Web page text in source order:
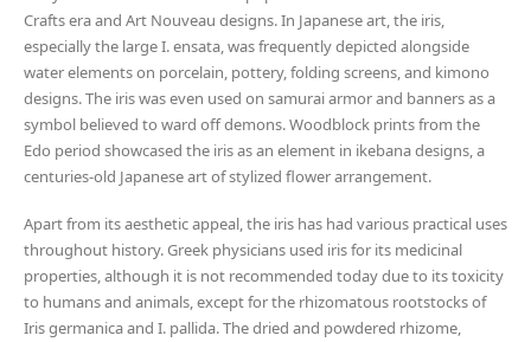
Crafts era and Art Nouveau designs. In Japanese art, the iris,
especially the large I. ensata, was frequently depicted alongside
water elements on porcelain, pottery, folding screens, and kimono
designs. The iris was even used on samurai armor and banners as a
symbol believed to ward off demons. Woodblock prints from the
Edo period showcased the iris as an element in ikebana designs, a
centuries-old Japanese art of stylized flower arrangement.
Apart from its aesthetic appeal, the iris has had various practical uses
throughout history. Greek physicians used iris for its medicinal
properties, although it is not recommended today due to its toxicity
to humans and animals, except for the rhizomatous rootstocks of
Iris germanica and I. pallida. The dried and powdered rhizome,